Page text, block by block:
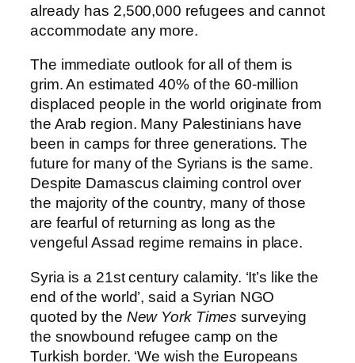
already has 2,500,000 refugees and cannot
accommodate any more.
The immediate outlook for all of them is
grim. An estimated 40% of the 60-million
displaced people in the world originate from
the Arab region. Many Palestinians have
been in camps for three generations. The
future for many of the Syrians is the same.
Despite Damascus claiming control over
the majority of the country, many of those
are fearful of returning as long as the
vengeful Assad regime remains in place.
Syria is a 21st century calamity. ‘It’s like the
end of the world’, said a Syrian NGO
quoted by the New York Times surveying
the snowbound refugee camp on the
Turkish border. ‘We wish the Europeans